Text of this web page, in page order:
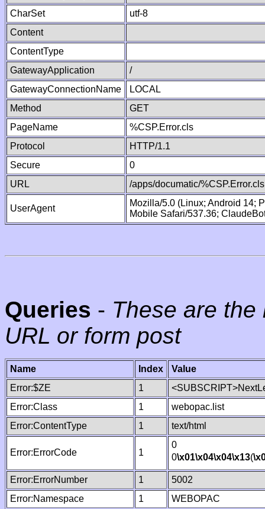
CharSet
utf-8
Content
ContentType
GatewayApplication
/
GatewayConnectionName
LOCAL
Method
GET
PageName
%CSP.Error.cls
Protocol
HTTP/1.1
Secure
0
URL
/apps/documatic/%CSP.Error.cls
UserAgent
Mozilla/5.0 (Linux; Android 14;
Mobile Safari/537.36;
Queries - These are
URL or form post
Name Index
Value
Error:$ZE
1
Error:Class
1
webopac.list
Error:ContentType
1 text/html
Error:ErrorCode 1
0
0\x01\x04\x04\x13(
Error:ErrorNumber 1
5002
Error:Namespace
1
WEBOPAC